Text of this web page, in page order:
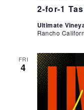
2-for-1
Ultimate
Rancho
FRI
4